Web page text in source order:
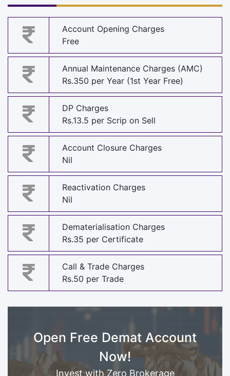
Account Opening Charges
Free
Annual Maintenance Charges (AMC)
Rs.350 per Year (1st Year Free)
DP Charges
Rs.13.5 per Scrip on Sell
Account Closure Charges
Nil
Reactivation Charges
Nil
Dematerialisation Charges
Rs.35 per Certificate
Call & Trade Charges
Rs.50 per Trade
Open Free Demat Account
Now!
Invest with Zero Brokerage